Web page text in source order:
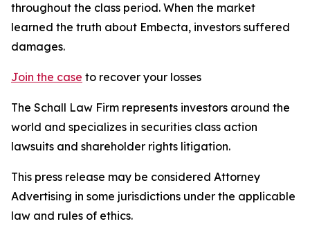
throughout the class period. When the market
learned the truth about Embecta, investors suffered
damages.
Join the case to recover your losses
The Schall Law Firm represents investors around the
world and specializes in securities class action
lawsuits and shareholder rights litigation.
This press release may be considered Attorney
Advertising in some jurisdictions under the applicable
law and rules of ethics.